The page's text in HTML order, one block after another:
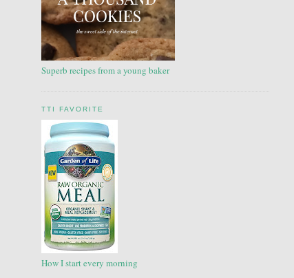
Superb recipes from a young baker
TTI FAVORITE
How I start every morning